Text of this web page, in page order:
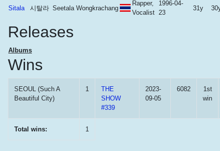
Sitala 시탈라 Seetala Wongkrachang
Rapper,
Vocalist
1996-04-
23
31y
Releases
Albums
Wins
SEOUL (Such A
Beautiful City)
1
THE
SHOW
#339
2023-
09-05
6082
1st
win
Total wins: 1